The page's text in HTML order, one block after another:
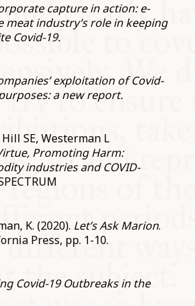
capture in action: e-
meat industry’s role in keeping
Covid-19.
exploitation of Covid-
a new report.
SE, Westerman L
Promoting Harm:
industries and COVID-
K. (2020). Let’s Ask Marion.
Press, pp. 1-10.
Covid-19 Outbreaks in the